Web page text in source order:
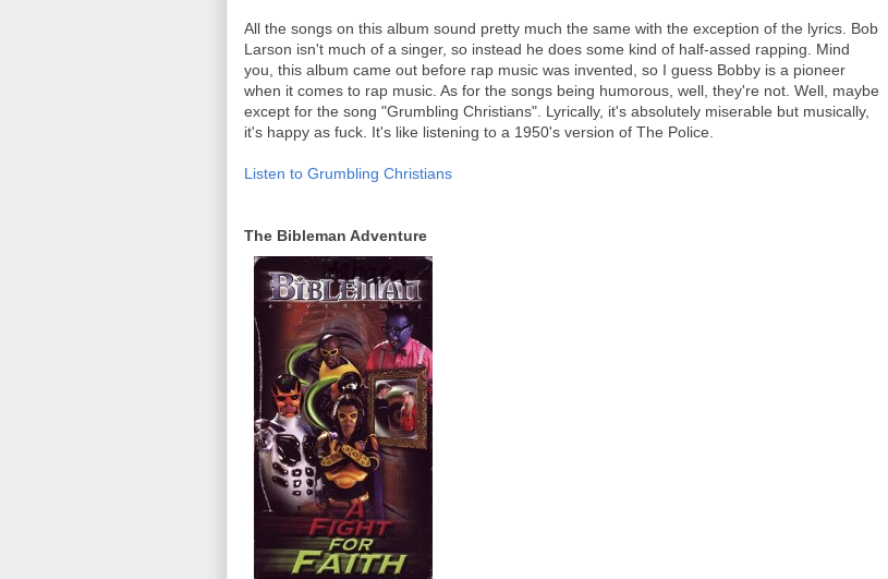
All the songs on this album sound pretty much the same with the exception of the lyrics. Bob
Larson isn't much of a singer, so instead he does some kind of half-assed rapping. Mind
you, this album came out before rap music was invented, so I guess Bobby is a pioneer
when it comes to rap music. As for the songs being humorous, well, they're not. Well, maybe
except for the song "Grumbling Christians". Lyrically, it's absolutely miserable but musically,
it's happy as fuck. It's like listening to a 1950's version of The Police.
Listen to Grumbling Christians
The Bibleman Adventure